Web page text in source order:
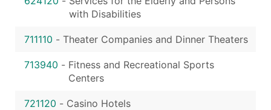
with Disabilities
711110 - Theater Companies and Dinner Theaters
713940 - Fitness and Recreational Sports
Centers
721120 - Casino Hotels